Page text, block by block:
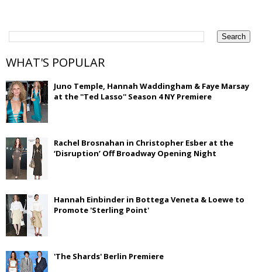
WHAT'S POPULAR
Juno Temple, Hannah Waddingham & Faye Marsay
at the ''Ted Lasso'' Season 4 NY Premiere
Rachel Brosnahan in Christopher Esber at the
‘Disruption’ Off Broadway Opening Night
Hannah Einbinder in Bottega Veneta & Loewe to
Promote 'Sterling Point'
'The Shards' Berlin Premiere